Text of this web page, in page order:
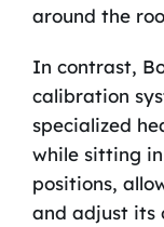
around the
In contrast,
calibration
specialized
while sitting
positions,
and adjust its